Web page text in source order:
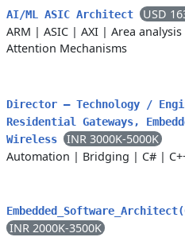
AI/ML ASIC Architect
USD
ARM | ASIC | AXI | Area analysis
Attention Mechanisms
Director – Technology /
Residential Gateways,
Wireless
INR 3000K-5000K
Automation | Bridging | C# |
INR 2000K-3500K